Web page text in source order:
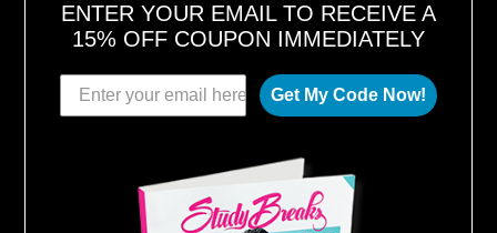
ENTER YOUR EMAIL TO RECEIVE A
15% OFF COUPON IMMEDIATELY
Get My Code Now!